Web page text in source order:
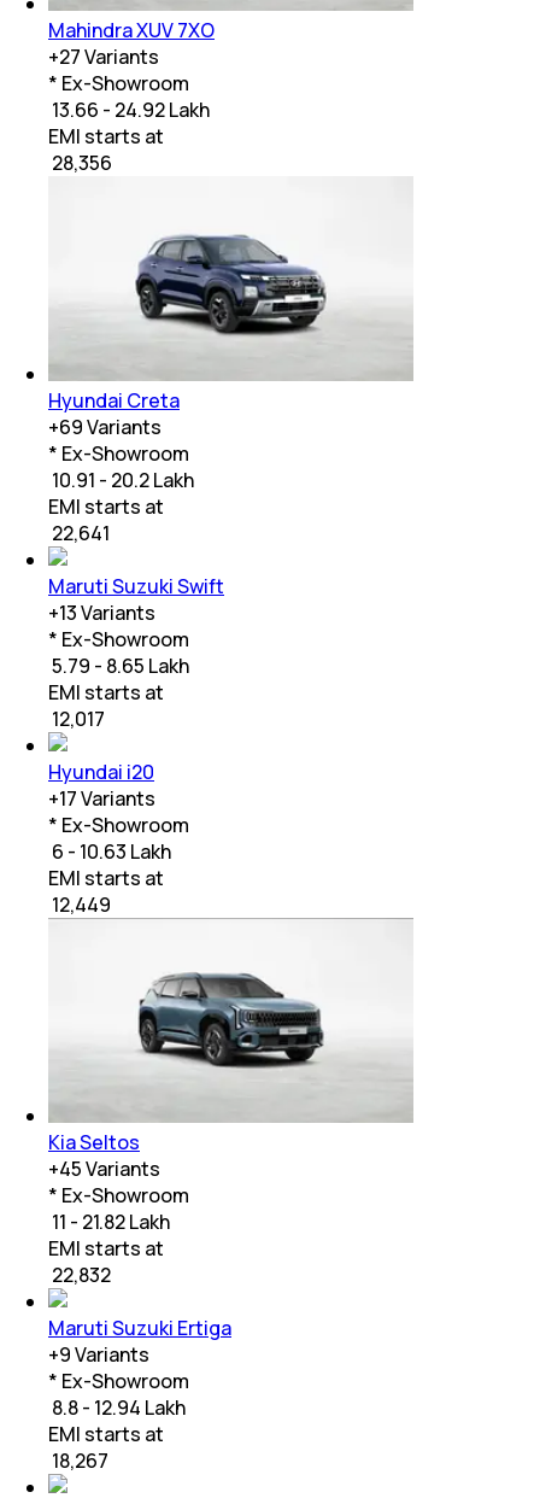
Mahindra XUV 7XO
+27Variants
* Ex-Showroom
₹ 13.66 - 24.92 Lakh
EMI starts at
28,356
Hyundai Creta
+69Variants
* Ex-Showroom
₹ 10.91 - 20.2 Lakh
EMI starts at
22,641
Maruti Suzuki Swift
+13Variants
* Ex-Showroom
₹ 5.79 - 8.65 Lakh
EMI starts at
12,017
Hyundai i20
+17Variants
* Ex-Showroom
₹ 6 - 10.63 Lakh
EMI starts at
12,449
Kia Seltos
+45Variants
* Ex-Showroom
₹ 11 - 21.82 Lakh
EMI starts at
22,832
Maruti Suzuki Ertiga
+9Variants
* Ex-Showroom
₹ 8.8 - 12.94 Lakh
EMI starts at
18,267